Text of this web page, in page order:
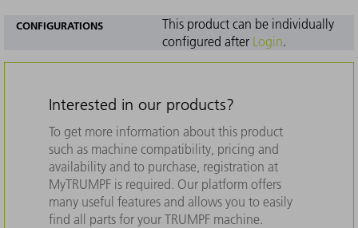
CONFIGURATIONS
This product can be individually
configured after Login.
Interested in our products?
To get more information about this product
such as machine compatibility, pricing and
availability and to purchase, registration at
MyTRUMPF is required. Our platform offers
many useful features and allows you to easily
find all parts for your TRUMPF machine.